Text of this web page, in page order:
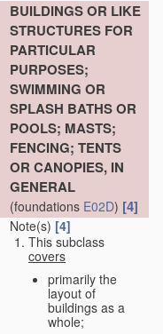
BUILDINGS OR LIKE
STRUCTURES FOR
PARTICULAR
PURPOSES;
SWIMMING OR
SPLASH BATHS OR
POOLS; MASTS;
FENCING; TENTS
OR CANOPIES, IN
GENERAL
(foundations E02D) [4]
Note(s) [4]
This subclass
covers
primarily the
layout of
buildings as a
whole;